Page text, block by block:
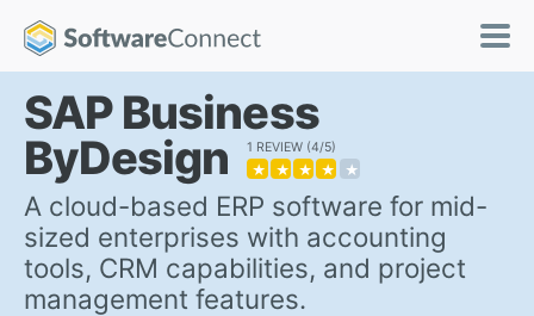
SAP Business
ByDesign
1 REVIEW 4/5
★ ★ ★ ★ ★
A cloud-based ERP software for mid-
sized enterprises with accounting
tools, CRM capabilities, and project
management features.